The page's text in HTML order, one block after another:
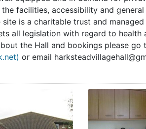
facilities, accessibility and
is a charitable trust and managed
all legislation with regard to health
the Hall and bookings please go
or email